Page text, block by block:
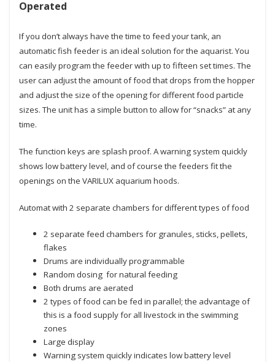
Operated
If you don’t always have the time to feed your tank, an
automatic fish feeder is an ideal solution for the aquarist. You
can easily program the feeder with up to fifteen set times. The
user can adjust the amount of food that drops from the hopper
and adjust the size of the opening for different food particle
sizes. The unit has a simple button to allow for “snacks” at any
time.
The function keys are splash proof. A warning system quickly
shows low battery level, and of course the feeders fit the
openings on the VARILUX aquarium hoods.
Automat with 2 separate chambers for different types of food
2 separate feed chambers for granules, sticks, pellets,
flakes
Drums are individually programmable
Random dosing for natural feeding
Both drums are aerated
2 types of food can be fed in parallel; the advantage of
this is a food supply for all livestock in the swimming
zones
Large display
Warning system quickly indicates low battery level